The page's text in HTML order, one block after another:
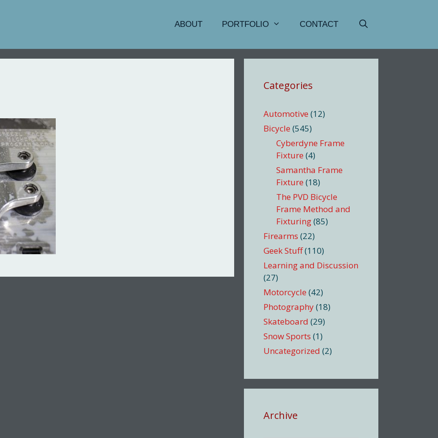
ABOUT PORTFOLIO CONTACT
Categories
Automotive (12)
Bicycle (545)
Cyberdyne Frame
Fixture (4)
Samantha Frame
Fixture (18)
The PVD Bicycle
Frame Method and
Fixturing(85)
Firearms (22)
Geek Stuff(110)
Learning and Discussion
(27)
Motorcycle (42)
Photography(18)
Skateboard (29)
Snow Sports (1)
Uncategorized (2)
Archive